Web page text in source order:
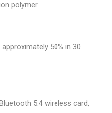
polymer
50% in 30
5.4 wireless card,